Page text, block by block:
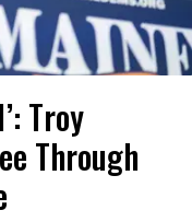
Troy
Through